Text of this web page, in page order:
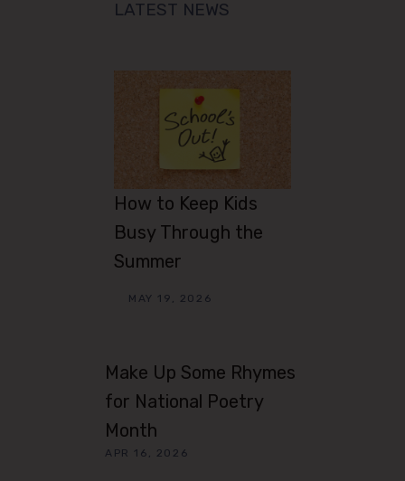
LATEST NEWS
How to Keep Kids
Busy Through the
Summer
MAY 19, 2026
Make Up Some Rhymes
for National Poetry
Month
APR 16, 2026